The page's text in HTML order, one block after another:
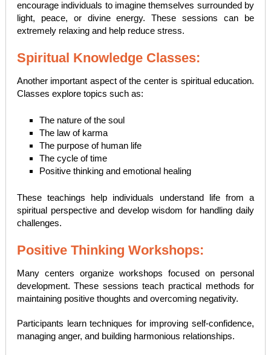
encourage individuals to imagine themselves surrounded by
light, peace, or divine energy. These sessions can be
extremely relaxing and help reduce stress.
Spiritual Knowledge Classes:
Another important aspect of the center is spiritual education.
Classes explore topics such as:
The nature of the soul
The law of karma
The purpose of human life
The cycle of time
Positive thinking and emotional healing
These teachings help individuals understand life from a
spiritual perspective and develop wisdom for handling daily
challenges.
Positive Thinking Workshops:
Many centers organize workshops focused on personal
development. These sessions teach practical methods for
maintaining positive thoughts and overcoming negativity.
Participants learn techniques for improving self-confidence,
managing anger, and building harmonious relationships.